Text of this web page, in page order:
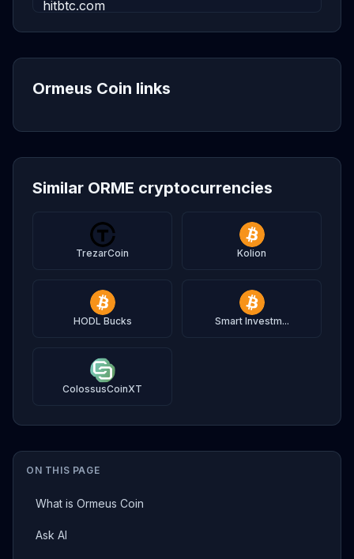
ON THIS PAGE
What is Ormeus Coin
Ask AI
Ormeus Coin links
Similar ORME cryptocurrencies
TrezarCoin Kolion
HODL Bucks Smart Investm...
ColossusCoinXT